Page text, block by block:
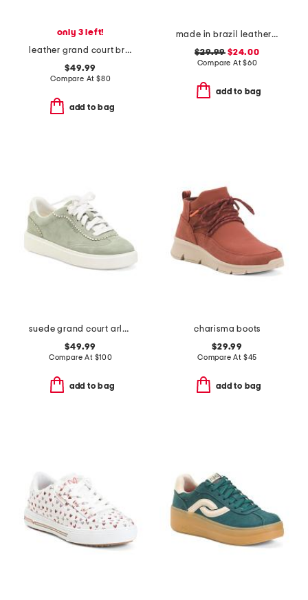
only 3 left!
leather grand court brynn comfort sneakers
$49.99
Compare At $80
add to bag
made in brazil leather court shoes
$29.99 $24.00
Compare At$60
add to bag
suede grand court arlowe comfort sneakers
$49.99
Compare At $100
add to bag
charisma boots
$29.99
Compare At $45
add to bag